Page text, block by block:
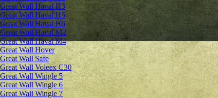
Great Wall Haval H3
Great Wall Haval H5
Great Wall Haval H6
Great Wall Haval M2
Great Wall Haval M4
Great Wall Hover
Great Wall Safe
Great Wall Voleex C30
Great Wall Wingle 5
Great Wall Wingle 6
Great Wall Wingle 7